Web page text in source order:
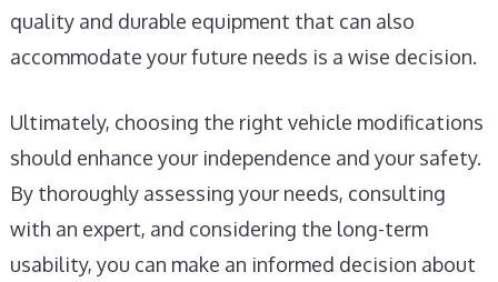
quality and durable equipment that can also
accommodate your future needs is a wise decision.
Ultimately, choosing the right vehicle modifications
should enhance your independence and your safety.
By thoroughly assessing your needs, consulting
with an expert, and considering the long-term
usability, you can make an informed decision about